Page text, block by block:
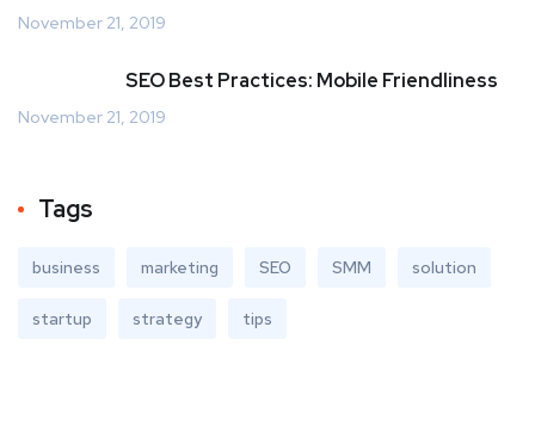
November 21, 2019
SEO Best Practices: Mobile Friendliness
November 21, 2019
Tags
business marketing SEO SMM solution
startup strategy tips